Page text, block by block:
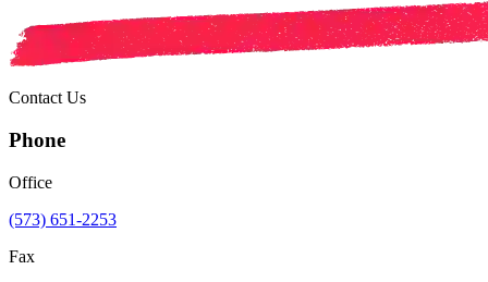
Contact Us
Phone
Office
(573) 651-2253
Fax